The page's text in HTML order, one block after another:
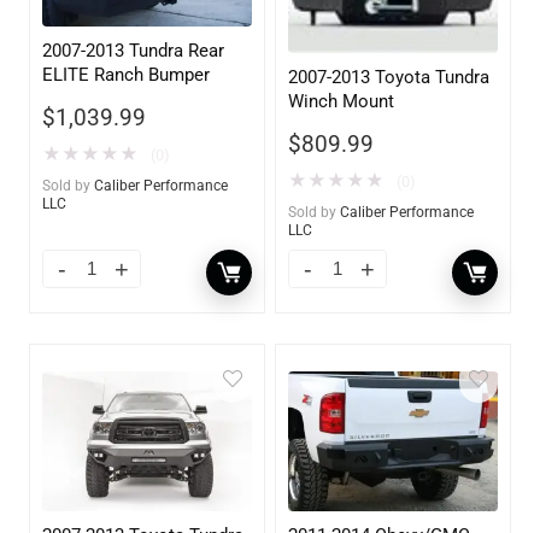
2007-2013 Tundra Rear
ELITE Ranch Bumper
$1,039.99
★ ★ ★ ★ ★
Sold by Caliber Performance
LLC
2007-2013 Toyota Tundra
Winch Mount
$809.99
★ ★ ★ ★ ★
Sold by Caliber Performance
LLC